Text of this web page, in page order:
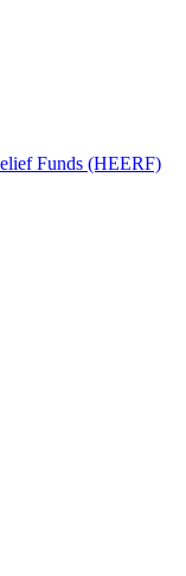
Funds (HEERF)